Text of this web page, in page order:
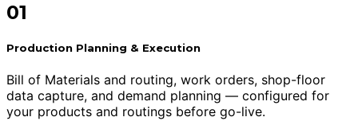
01
Production Planning & Execution
Bill of Materials and routing, work orders, shop-floor
data capture, and demand planning — configured for
your products and routings before go-live.